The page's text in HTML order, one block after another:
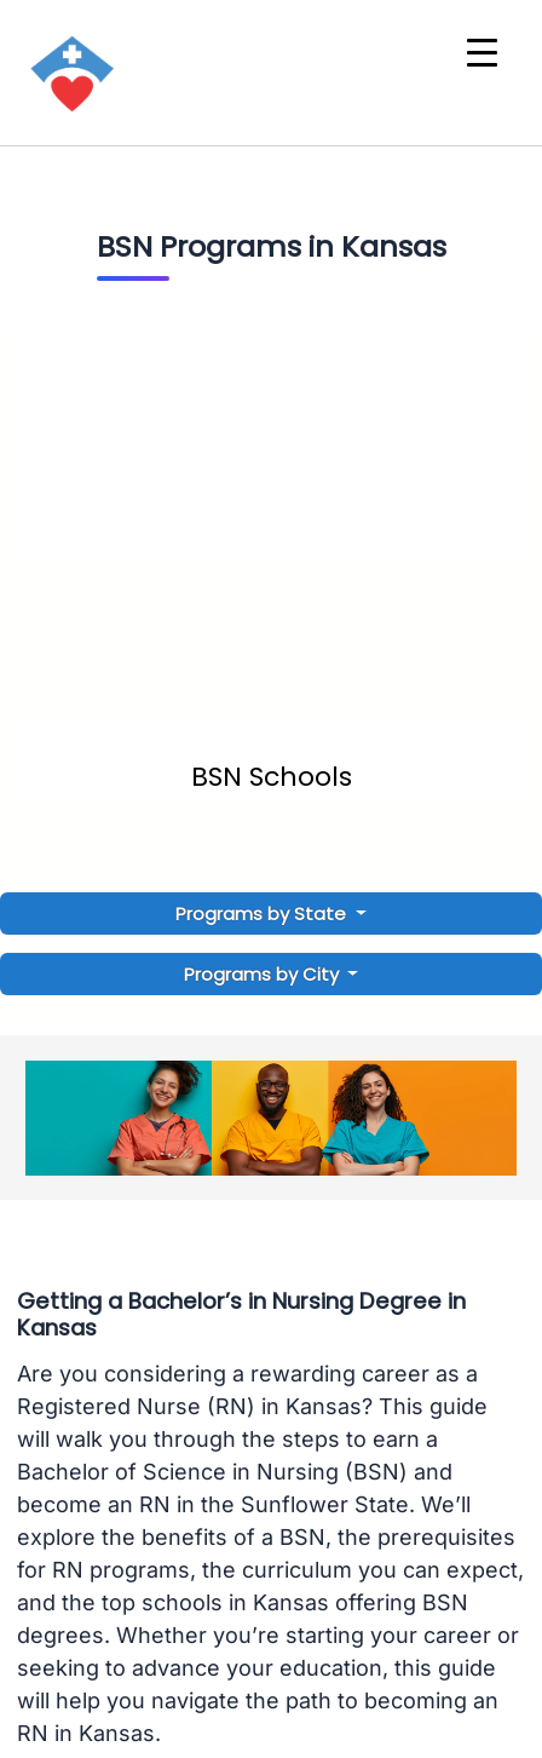
BSN Programs in Kansas
BSN Schools
Programs by State
Programs by City
Getting a Bachelor’s in Nursing Degree in
Kansas
Are you considering a rewarding career as a
Registered Nurse (RN) in Kansas? This guide
will walk you through the steps to earn a
Bachelor of Science in Nursing (BSN) and
become an RN in the Sunflower State. We’ll
explore the benefits of a BSN, the prerequisites
for RN programs, the curriculum you can expect,
and the top schools in Kansas offering BSN
degrees. Whether you’re starting your career or
seeking to advance your education, this guide
will help you navigate the path to becoming an
RN in Kansas.